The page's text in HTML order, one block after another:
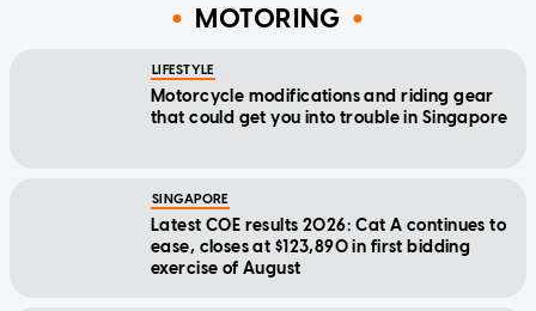
MOTORING
LIFESTYLE
Motorcycle modifications and riding gear
that could get you into trouble in Singapore
SINGAPORE
Latest COE results 2026: Cat A continues to
ease, closes at $123,890 in first bidding
exercise of August